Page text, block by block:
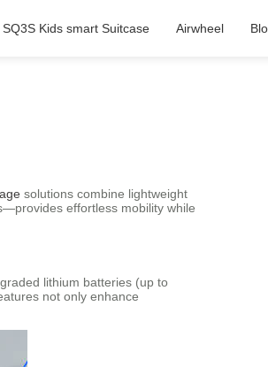
SQ3S Kids smart Suitcase Airwheel
solutions combine lightweight
effortless mobility while
lithium batteries (up to
not only enhance